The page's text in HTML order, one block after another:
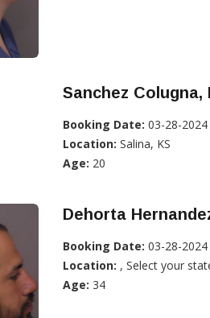
Sanchez Colugna,
Booking Date: 03-28-2024
Location: Salina, KS
Age: 20
Dehorta
Booking Date: 03-28-2024
Location: , Select your
Age: 34